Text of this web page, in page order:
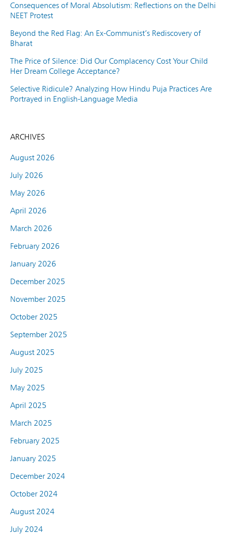
Consequences of Moral Absolutism: Reflections on the Delhi
NEET Protest
Beyond the Red Flag: An Ex-Communist’s Rediscovery of
Bharat
The Price of Silence: Did Our Complacency Cost Your Child
Her Dream College Acceptance?
Selective Ridicule? Analyzing How Hindu Puja Practices Are
Portrayed in English-Language Media
ARCHIVES
August 2026
July 2026
May 2026
April 2026
March 2026
February 2026
January 2026
December 2025
November 2025
October 2025
September 2025
August 2025
July 2025
May 2025
April 2025
March 2025
February 2025
January 2025
December 2024
October 2024
August 2024
July 2024